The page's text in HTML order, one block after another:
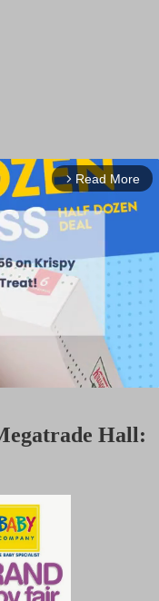
arrow_forward_ios Read More
M
Hall: